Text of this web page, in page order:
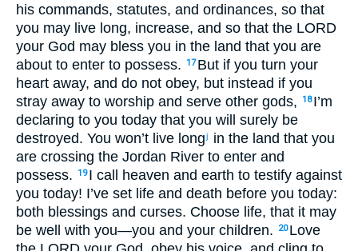
his commands, statutes, and ordinances, so that
you may live long, increase, and so that the LORD
your God may bless you in the land that you are
about to enter to possess.
17 But if you turn your
heart away, and do not obey, but instead if you
stray away to worship and serve other gods,
18 I’m
declaring to you today that you will surely be
destroyed. You won’t live longj
in the land that you
are crossing the Jordan River to enter and
possess.
19 I call heaven and earth to testify against
you today! I’ve set life and death before you today:
both blessings and curses. Choose life, that it may
be well with you—you and your children.
20 Love